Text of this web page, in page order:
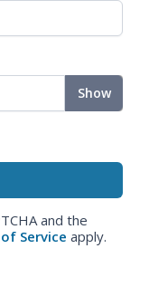
Show
and the
Service apply.